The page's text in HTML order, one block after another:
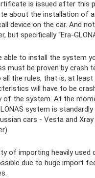
is issued after this
about the installation of
device on the car. And
but specifically “Era-
able to install the system
must be proven by crash
all the rules, that is, at
will have to be
of the system. At the
system is
cars - Vesta and
of importing heavily used
due to huge import